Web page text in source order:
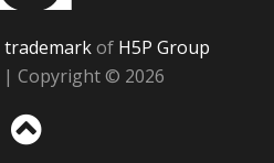
trademarkof H5P Group
| Copyright © 2026